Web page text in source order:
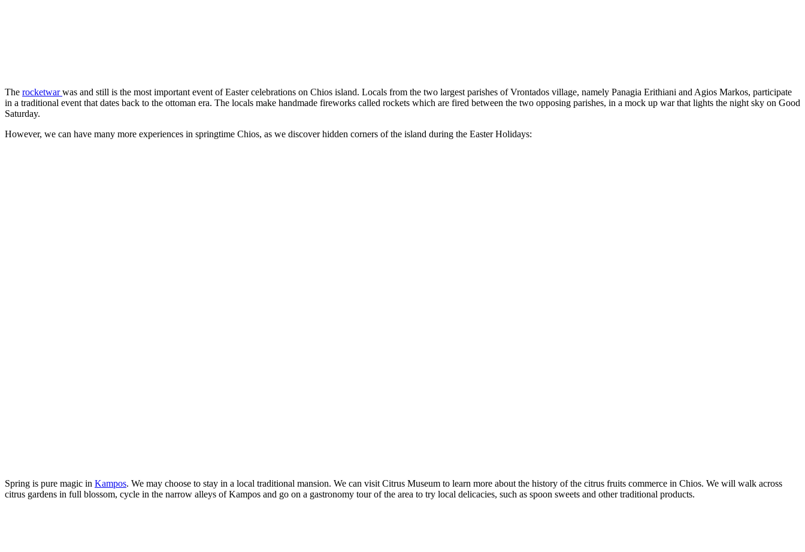
The rocketwarwas and still is the most important event of Easter celebrations on Chios island. Locals from the two largest parishes of Vrontados village, namely Panagia Erithiani and Agios Markos, participate
in a traditional event that dates back to the ottoman era. The locals make handmade fireworks called rockets which are fired between the two opposing parishes, in a mock up war that lights the night sky on Good
Saturday.
However, we can have many more experiences in springtime Chios, as we discover hidden corners of the island during the Easter Holidays:
Spring is pure magic in Kampos. We may choose to stay in a local traditional mansion. We can visit Citrus Museum to learn more about the history of the citrus fruits commerce in Chios. We will walk across
citrus gardens in full blossom, cycle in the narrow alleys of Kampos and go on a gastronomy tour of the area to try local delicacies, such as spoon sweets and other traditional products.